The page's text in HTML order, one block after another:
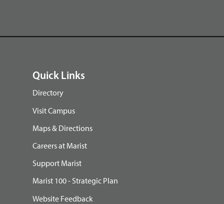
Quick Links
Directory
Visit Campus
Maps & Directions
Careers at Marist
Support Marist
Marist 100 - Strategic Plan
Website Feedback